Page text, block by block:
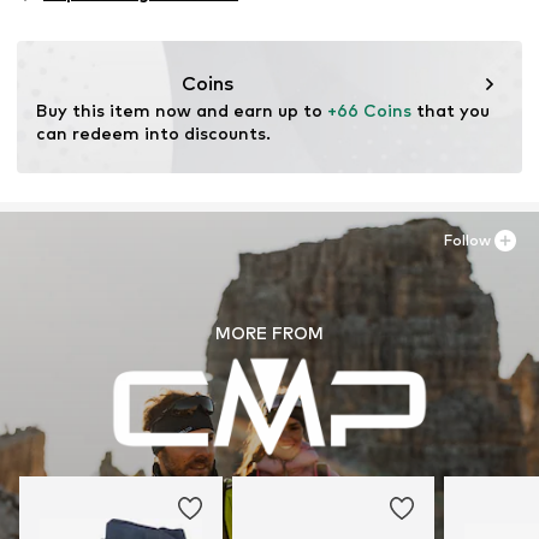
Type of sport: Lifestyle
Functions: Antibacterial/odour blocking
Functions: Waterproof
Cushioning: EVA midsole
Coins
Buy this item now and earn up to +66 Coins that you
can redeem into discounts.
MORE FROM
Follow